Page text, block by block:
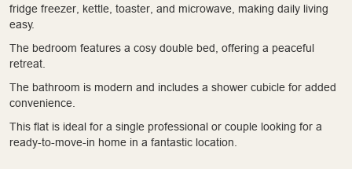
fridge freezer, kettle, toaster, and microwave, making daily living
easy.
The bedroom features a cosy double bed, offering a peaceful
retreat.
The bathroom is modern and includes a shower cubicle for added
convenience.
This flat is ideal for a single professional or couple looking for a
ready-to-move-in home in a fantastic location.